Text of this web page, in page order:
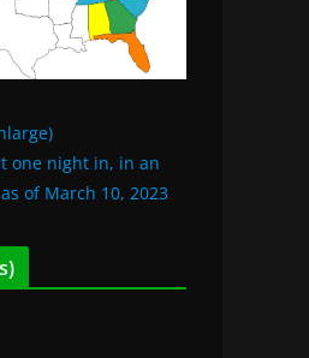
one night in, in an
of March 10, 2023